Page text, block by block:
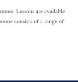
Lessons are available
consists of a range of